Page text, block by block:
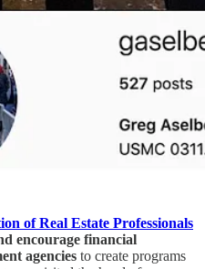
of Real Estate Professionals
encourage financial
agencies to create programs